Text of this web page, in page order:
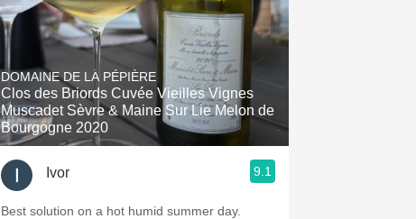
DOMAINE DE LA PÉPIÈRE
Clos des Briords Cuvée Vieilles Vignes
Muscadet Sèvre & Maine Sur Lie Melon de
Bourgogne 2020
Ivor 9.1
Best solution on a hot humid summer day.